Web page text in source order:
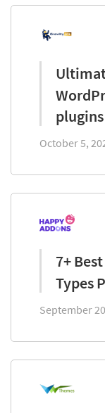
October 5,
7+
Types
September